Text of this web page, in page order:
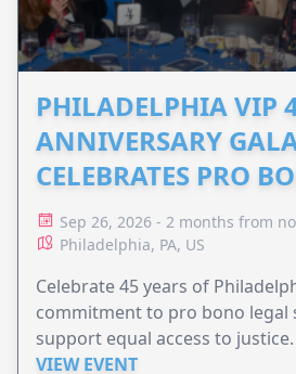
PHILADELPHIA VIP
ANNIVERSARY
CELEBRATES PRO
ADVOCACY
Sep 26, 2026 - 2 months from
Philadelphia, PA, US
Celebrate 45 years of
commitment to pro bono legal
support equal access to justice.
VIEW EVENT